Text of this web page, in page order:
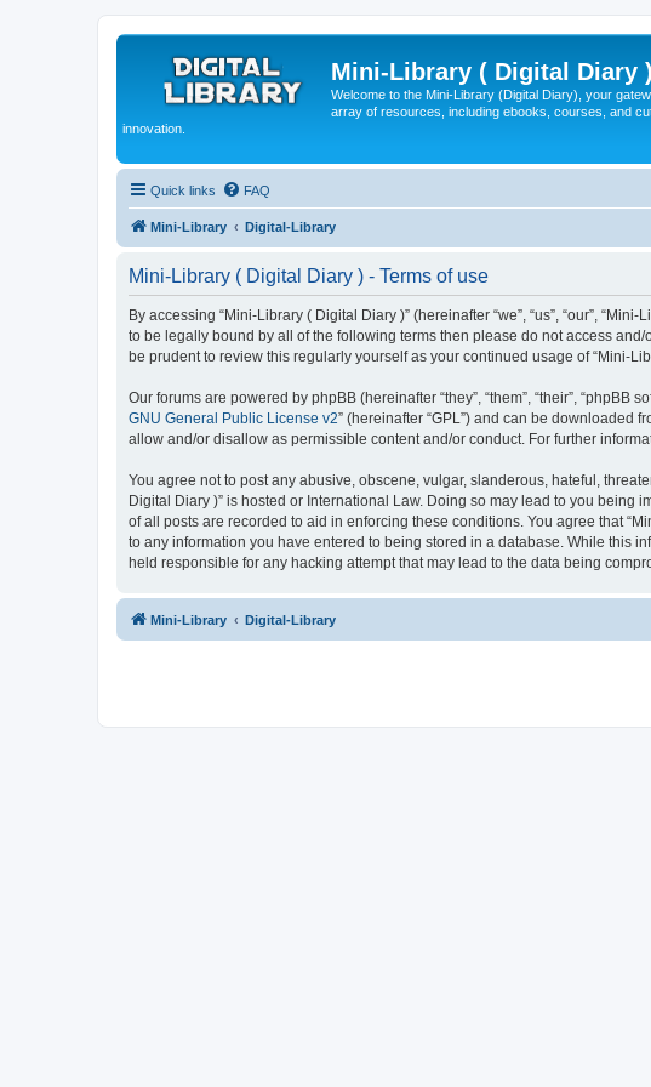
Mini-Library ( Digital Diary )
Welcome to the Mini-Library (Digital Diary), your
array of resources, including ebooks, courses, and
innovation.
Quick links FAQ
Mini-Library Digital-Library
Mini-Library ( Digital Diary ) - Terms of use
By accessing “Mini-Library ( Digital Diary )” (hereinafter “we”, “us”, “our”,
to be legally bound by all of the following terms then please do not access
be prudent to review this regularly yourself as your continued usage of “Mini-
Our forums are powered by phpBB (hereinafter “they”, “them”, “their”, “phpBB
GNU General Public License v2” (hereinafter “GPL”) and can be downloaded
allow and/or disallow as permissible content and/or conduct. For further
You agree not to post any abusive, obscene, vulgar, slanderous, hateful,
Digital Diary )” is hosted or International Law. Doing so may lead to you
of all posts are recorded to aid in enforcing these conditions. You agree that
to any information you have entered to being stored in a database. While this
held responsible for any hacking attempt that may lead to the data being
Mini-Library Digital-Library